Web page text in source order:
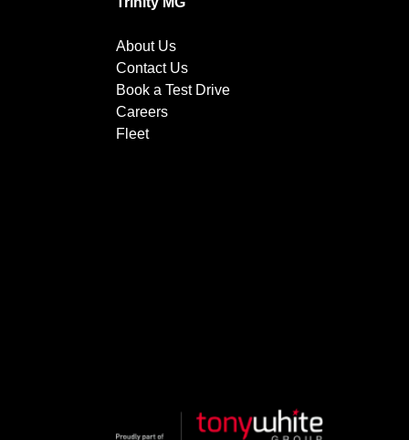
About Us
Contact Us
Book a Test Drive
Careers
Fleet